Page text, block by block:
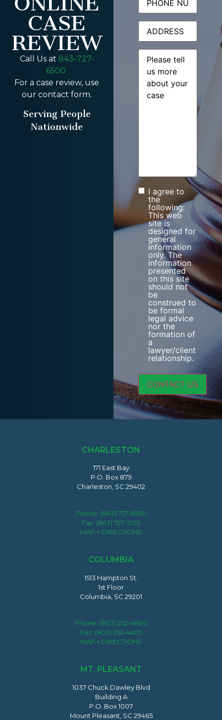
CASE
REVIEW
Call Us at 843-727-
6500
For a case review, use
our contact form.
Serving People
Nationwide
Address
Message(Required)
Consent
I agree to
the
following:
This web
site is
designed for
general
information
only. The
information
presented
on this site
should not
be
construed to
be formal
legal advice
nor the
formation of
a
lawyer/client
relationship.
CHARLESTON
171 East Bay
P.O. Box 879
Charleston, SC 29402
Phone: (843) 727-6500
Fax: (843) 727-3105
MAP + DIRECTIONS
COLUMBIA
1513 Hampton St.
1st Floor
Columbia, SC 29201
Phone: (803) 252-4800
Fax: (803) 252-4405
MAP + DIRECTIONS
MT. PLEASANT
1037 Chuck Dawley Blvd
Building A
P.O. Box 1007
Mount Pleasant, SC 29465